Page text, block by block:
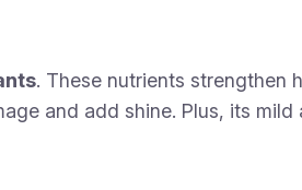
. These nutrients strengthen
and add shine. Plus, its